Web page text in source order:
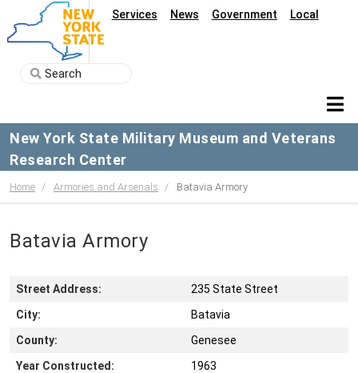
Services News Government Local
New York State Military Museum and Veterans
Research Center
Home Armories and Arsenals Batavia Armory
Batavia Armory
Street Address:
235 State Street
City:
Batavia
County:
Genesee
Year Constructed:
1963